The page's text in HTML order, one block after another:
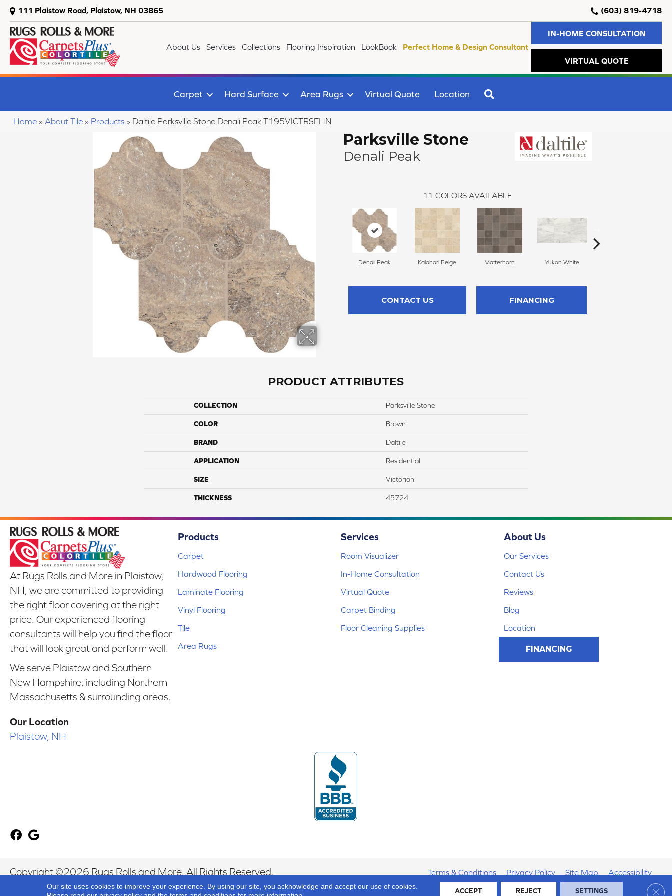
111 Plaistow Road, Plaistow, NH 03865 (603) 819-4718
About Us Services Collections Flooring Inspiration LookBook Perfect Home & Design Consultant
IN-HOME CONSULTATION
VIRTUAL QUOTE
Carpet Hard Surface Area Rugs Virtual Quote Location
Home » About Tile » Products » Daltile Parksville Stone Denali Peak T195VICTRSEHN
Parksville Stone
Denali Peak
11 COLORS AVAILABLE
Denali Peak Kalahari Beige Matterhorn Yukon White
CONTACT US FINANCING
PRODUCT ATTRIBUTES
COLLECTION Parksville Stone
COLOR Brown
BRAND Daltile
APPLICATION Residential
SIZE Victorian
THICKNESS 45724
At Rugs Rolls and More in Plaistow,
NH, we are committed to providing
the right floor covering at the right
price. Our experienced flooring
consultants will help you find the floor
that will look great and perform well.
We serve Plaistow and Southern
New Hampshire, including Northern
Massachusetts & surrounding areas.
Our Location
Plaistow, NH
Products
Carpet
Hardwood Flooring
Laminate Flooring
Vinyl Flooring
Tile
Area Rugs
Services
Room Visualizer
In-Home Consultation
Virtual Quote
Carpet Binding
Floor Cleaning Supplies
About Us
Our Services
Contact Us
Reviews
Blog
Location
FINANCING
Copyright ©2026 Rugs Rolls and More. All Rights Reserved. Terms & Conditions Privacy Policy Site Map Accessibility
Our site uses cookies to improve your experience. By using our site, you acknowledge and accept our use of cookies.
ACCEPT REJECT SETTINGS